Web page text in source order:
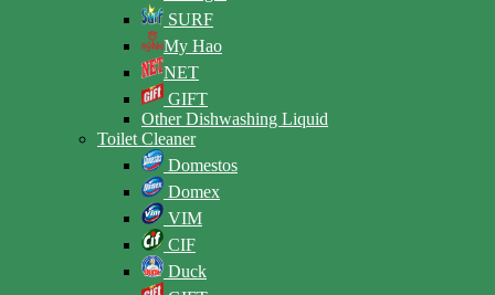
SURF
My Hao
NET
GIFT
Other Dishwashing Liquid
Toilet Cleaner
Domestos
Domex
VIM
CIF
Duck